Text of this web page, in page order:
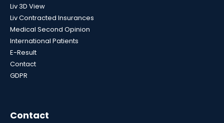
Liv 3D View
Liv Contracted Insurances
Medical Second Opinion
International Patients
E-Result
Contact
GDPR
Contact